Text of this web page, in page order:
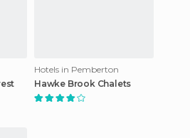
Hotels in Pemberton
Hawke Brook Chalets